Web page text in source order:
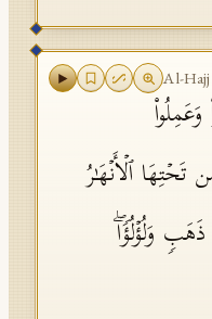
Al-Hajj
ٱلۡأَنۡهَـٰرُ
وَلُؤۡلُؤࣰاۖ